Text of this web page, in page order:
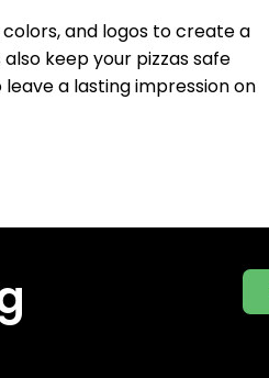
and logos to create a
keep your pizzas safe
a lasting impression on